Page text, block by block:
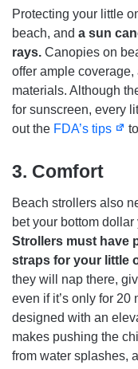
Protecting your little
beach, and a sun
rays. Canopies on
offer ample
materials. Although
for sunscreen, every
out the FDA’s tips
3. Comfort
Beach strollers also
bet your bottom dollar
Strollers must have
straps for your little
they will nap there,
even if it’s only for
designed with an
makes pushing the
from water splashes,